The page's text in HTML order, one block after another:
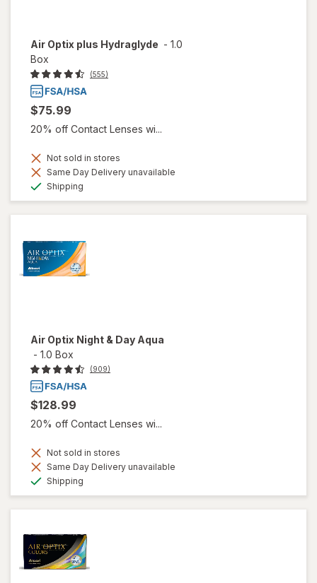
Air Optix plus Hydraglyde - 1.0
Box
(555)
$75.99
20% off Contact Lenses wi...
Not sold in stores
Same Day Delivery unavailable
Shipping
Air Optix Night & Day Aqua
- 1.0 Box
(909)
$128.99
20% off Contact Lenses wi...
Not sold in stores
Same Day Delivery unavailable
Shipping